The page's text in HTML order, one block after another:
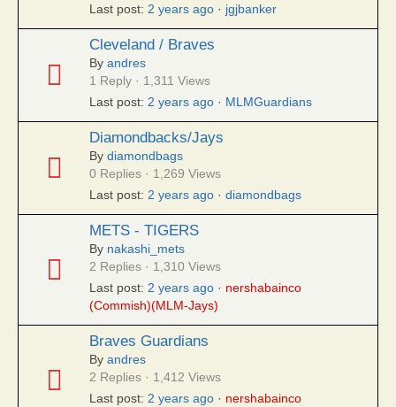
Last post: 2 years ago · jgjbanker
Cleveland / Braves
By andres
1 Reply · 1,311 Views
Last post: 2 years ago · MLMGuardians
Diamondbacks/Jays
By diamondbags
0 Replies · 1,269 Views
Last post: 2 years ago · diamondbags
METS - TIGERS
By nakashi_mets
2 Replies · 1,310 Views
Last post: 2 years ago · nershabainco
(Commish)(MLM-Jays)
Braves Guardians
By andres
2 Replies · 1,412 Views
Last post: 2 years ago · nershabainco